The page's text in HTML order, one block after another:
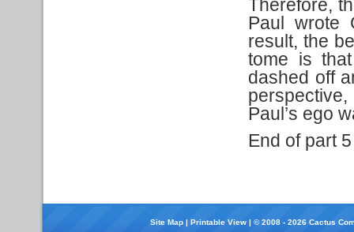
Therefore,
Paul wrote
result, the
tome is
dashed off
Paul’s ego
End of part 5
Site Map Printable View | © 2008 - 2026 Cactus